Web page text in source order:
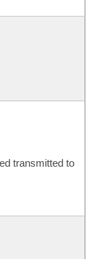
transmitted to